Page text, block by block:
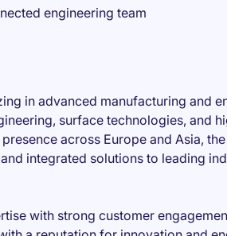
engineering team
in advanced manufacturing and
surface technologies, and
across Europe and Asia,
integrated solutions to leading
with strong customer